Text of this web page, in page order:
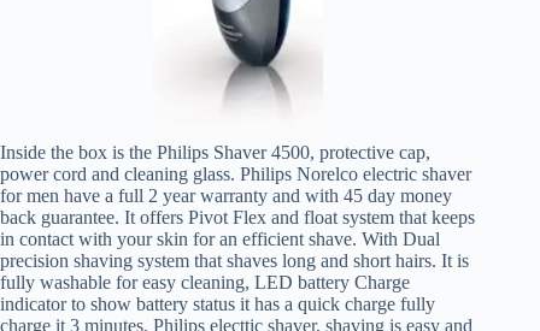
Inside the box is the Philips Shaver 4500, protective cap,
power cord and cleaning glass. Philips Norelco electric shaver
for men have a full 2 year warranty and with 45 day money
back guarantee. It offers Pivot Flex and float system that keeps
in contact with your skin for an efficient shave. With Dual
precision shaving system that shaves long and short hairs. It is
fully washable for easy cleaning, LED battery Charge
indicator to show battery status it has a quick charge fully
charge it 3 minutes. Philips electtic shaver, shaving is easy and